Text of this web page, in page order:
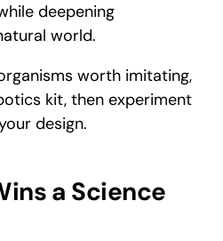
deepening
world.
worth imitating,
kit, then experiment
design.
a Science